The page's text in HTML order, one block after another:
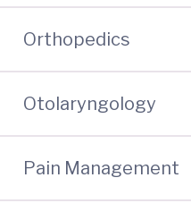
Orthopedics
Otolaryngology
Pain Management